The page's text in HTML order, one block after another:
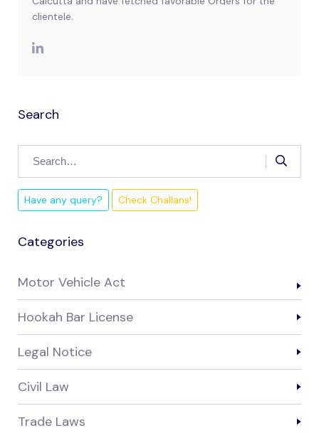
clientele.
Search
Have any query? Check Challans!
Categories
Motor Vehicle Act
Hookah Bar License
Legal Notice
Civil Law
Trade Laws